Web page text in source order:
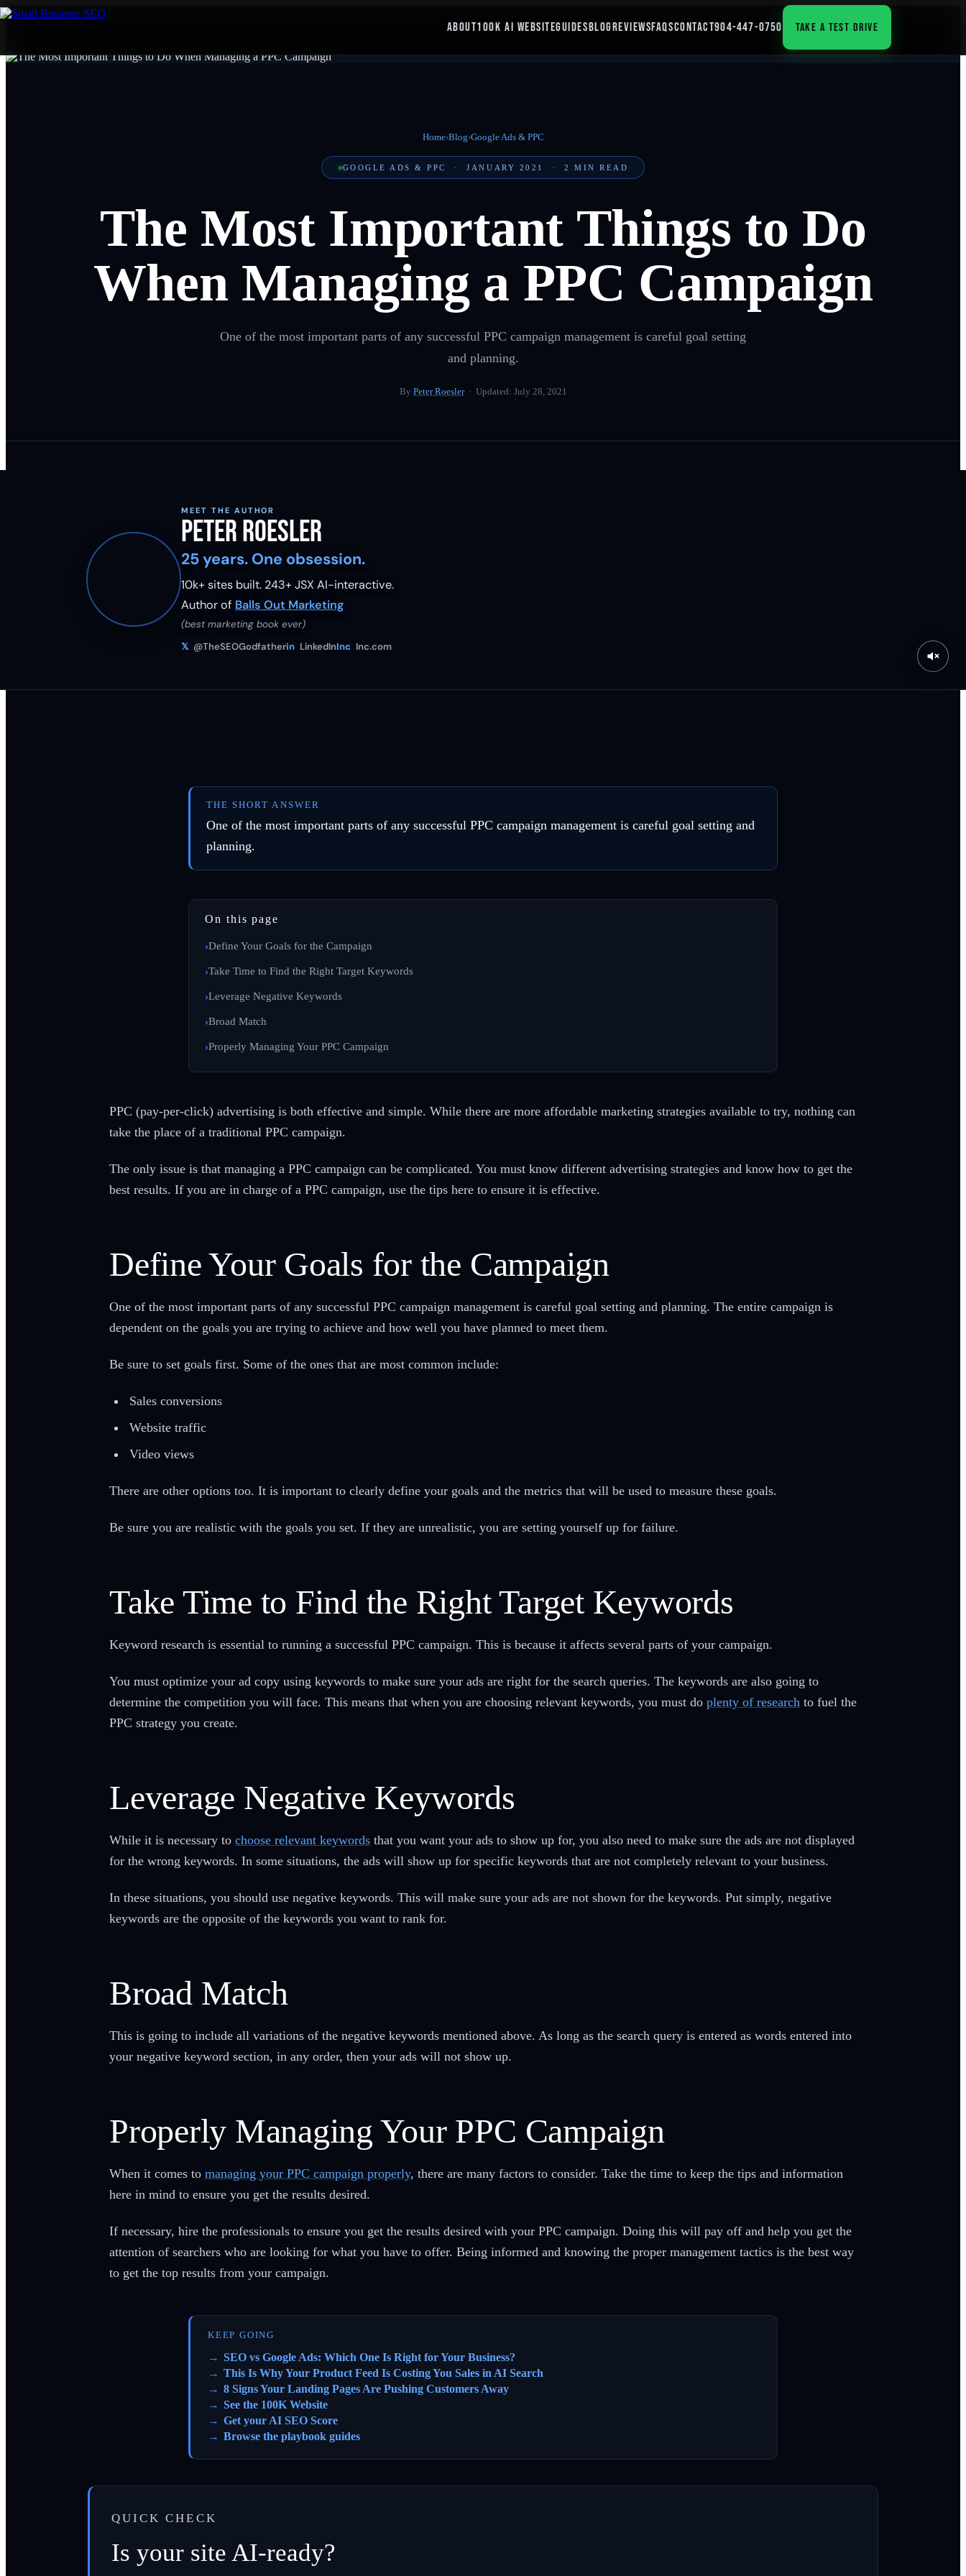
ABOUT100K AI WEBSITEGUIDESBLOGREVIEWSFAQSCONTACT904-447-0750 TAKE A TEST DRIVE
Home›Blog›Google Ads & PPC
GOOGLE ADS & PPC ·JANUARY 2021 ·2 MIN READ
The Most Important Things to Do
When Managing a PPC Campaign
One of the most important parts of any successful PPC campaign management is careful goal setting
and planning.
By Peter Roesler· Updated: July 28, 2021
MEET THE AUTHOR
Peter Roesler
25 years. One obsession.
10k+ sites built. 243+ JSX AI-interactive.
Author of Balls Out Marketing
(best marketing book ever)
𝕏 @TheSEOGodfatherin LinkedInInc Inc.com
THE SHORT ANSWER
One of the most important parts of any successful PPC campaign management is careful goal setting and
planning.
On this page
Define Your Goals for the Campaign
Take Time to Find the Right Target Keywords
Leverage Negative Keywords
Broad Match
Properly Managing Your PPC Campaign
PPC (pay-per-click) advertising is both effective and simple. While there are more affordable marketing strategies available to try, nothing can
take the place of a traditional PPC campaign.
The only issue is that managing a PPC campaign can be complicated. You must know different advertising strategies and know how to get the
best results. If you are in charge of a PPC campaign, use the tips here to ensure it is effective.
Define Your Goals for the Campaign
One of the most important parts of any successful PPC campaign management is careful goal setting and planning. The entire campaign is
dependent on the goals you are trying to achieve and how well you have planned to meet them.
Be sure to set goals first. Some of the ones that are most common include:
Sales conversions
Website traffic
Video views
There are other options too. It is important to clearly define your goals and the metrics that will be used to measure these goals.
Be sure you are realistic with the goals you set. If they are unrealistic, you are setting yourself up for failure.
Take Time to Find the Right Target Keywords
Keyword research is essential to running a successful PPC campaign. This is because it affects several parts of your campaign.
You must optimize your ad copy using keywords to make sure your ads are right for the search queries. The keywords are also going to
determine the competition you will face. This means that when you are choosing relevant keywords, you must do plenty of research to fuel the
PPC strategy you create.
Leverage Negative Keywords
While it is necessary to choose relevant keywords that you want your ads to show up for, you also need to make sure the ads are not displayed
for the wrong keywords. In some situations, the ads will show up for specific keywords that are not completely relevant to your business.
In these situations, you should use negative keywords. This will make sure your ads are not shown for the keywords. Put simply, negative
keywords are the opposite of the keywords you want to rank for.
Broad Match
This is going to include all variations of the negative keywords mentioned above. As long as the search query is entered as words entered into
your negative keyword section, in any order, then your ads will not show up.
Properly Managing Your PPC Campaign
When it comes to managing your PPC campaign properly, there are many factors to consider. Take the time to keep the tips and information
here in mind to ensure you get the results desired.
If necessary, hire the professionals to ensure you get the results desired with your PPC campaign. Doing this will pay off and help you get the
attention of searchers who are looking for what you have to offer. Being informed and knowing the proper management tactics is the best way
to get the top results from your campaign.
KEEP GOING
SEO vs Google Ads: Which One Is Right for Your Business?
This Is Why Your Product Feed Is Costing You Sales in AI Search
8 Signs Your Landing Pages Are Pushing Customers Away
See the 100K Website
Get your AI SEO Score
Browse the playbook guides
QUICK CHECK
Is your site AI-ready?